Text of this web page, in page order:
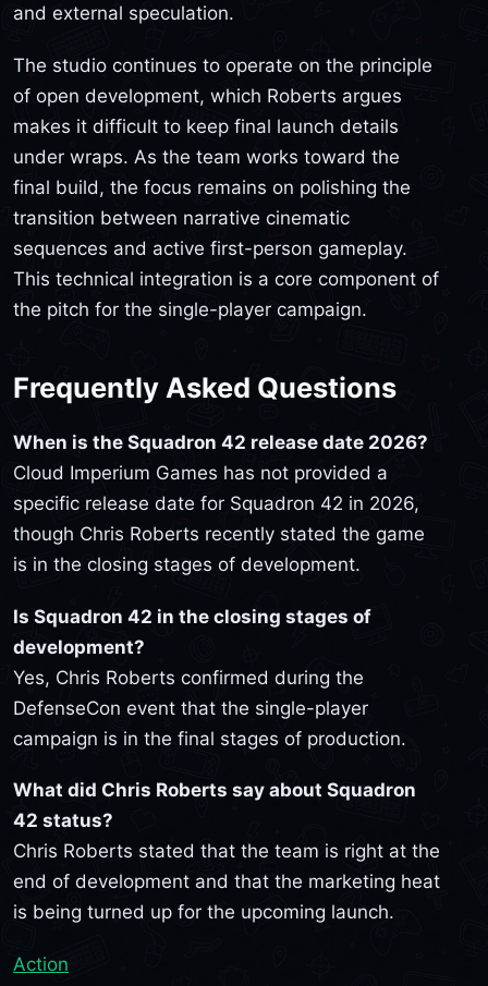
and external speculation.
The studio continues to operate on the principle
of open development, which Roberts argues
makes it difficult to keep final launch details
under wraps. As the team works toward the
final build, the focus remains on polishing the
transition between narrative cinematic
sequences and active first-person gameplay.
This technical integration is a core component of
the pitch for the single-player campaign.
Frequently Asked Questions
When is the Squadron 42 release date 2026?
Cloud Imperium Games has not provided a
specific release date for Squadron 42 in 2026,
though Chris Roberts recently stated the game
is in the closing stages of development.
Is Squadron 42 in the closing stages of
development?
Yes, Chris Roberts confirmed during the
DefenseCon event that the single-player
campaign is in the final stages of production.
What did Chris Roberts say about Squadron
42 status?
Chris Roberts stated that the team is right at the
end of development and that the marketing heat
is being turned up for the upcoming launch.
Action